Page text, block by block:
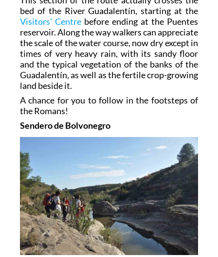
bed of the River Guadalentín, starting at the
Visitors’ Centrebefore ending at the Puentes
reservoir. Along the way walkers can appreciate
the scale of the water course, now dry except in
times of very heavy rain, with its sandy floor
and the typical vegetation of the banks of the
Guadalentín, as well as the fertile crop-growing
land beside it.
A chance for you to follow in the footsteps of
the Romans!
Sendero de Bolvonegro